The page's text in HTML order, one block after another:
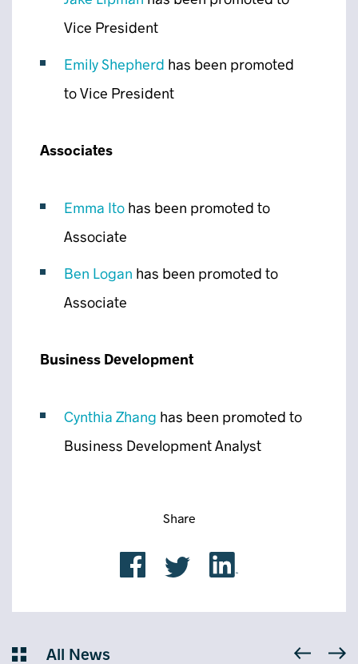
Vice President
Emily Shepherd has been promoted
to Vice President
Associates
Emma Ito has been promoted to
Associate
Ben Logan has been promoted to
Associate
Business Development
Cynthia Zhang has been promoted to
Business Development Analyst
Share
All News